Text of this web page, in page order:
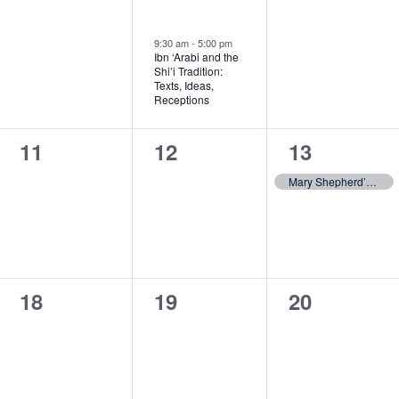
9:30 am-5:00 pm
Ibn ‘Arabi and the
Shi’i Tradition:
Texts, Ideas,
Receptions
0
11
0
12
1
event,
13
Mary Shepherd’s Philosophy at 200
0
18
0
19
0
20